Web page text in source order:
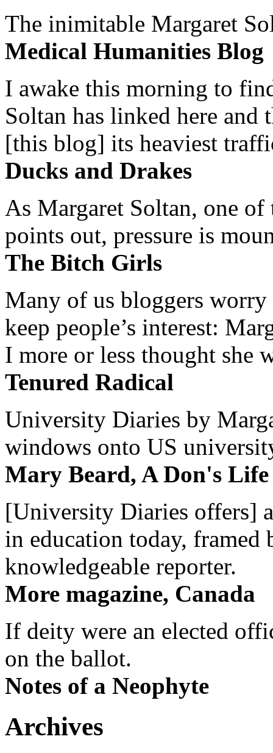
The inimitable Margaret
Medical Humanities Blog
I awake this morning to
Soltan has linked here and
[this blog] its heaviest
Ducks and Drakes
As Margaret Soltan, one of
points out, pressure is
The Bitch Girls
Many of us bloggers worry
keep people’s interest:
I more or less thought she
Tenured Radical
University Diaries by
windows onto US
Mary Beard, A Don's Life
[University Diaries offers]
in education today, framed
knowledgeable reporter.
More magazine, Canada
If deity were an elected
on the ballot.
Notes of a Neophyte
Archives